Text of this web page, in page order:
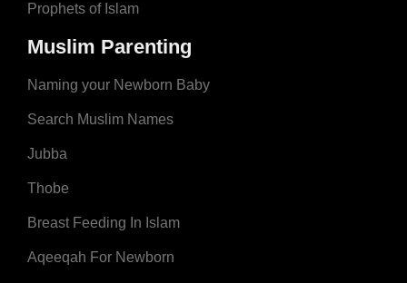
Prophets of Islam
Muslim Parenting
Naming your Newborn Baby
Search Muslim Names
Jubba
Thobe
Breast Feeding In Islam
Aqeeqah For Newborn